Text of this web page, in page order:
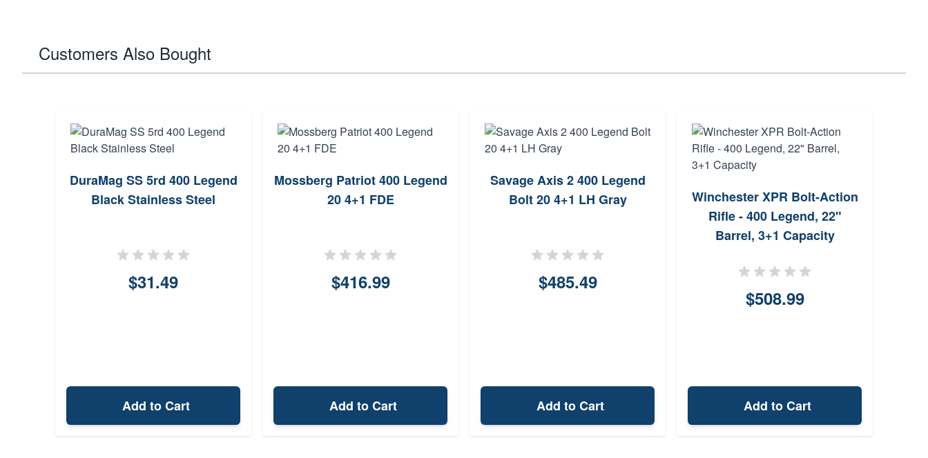
Customers Also Bought
DuraMag SS 5rd 400 Legend
Black Stainless Steel
$31.49
Add to Cart
Mossberg Patriot 400 Legend
20 4+1 FDE
$416.99
Add to Cart
Savage Axis 2 400 Legend
Bolt 20 4+1 LH Gray
$485.49
Add to Cart
Winchester XPR Bolt-Action
Rifle - 400 Legend, 22"
Barrel, 3+1 Capacity
$508.99
Add to Cart